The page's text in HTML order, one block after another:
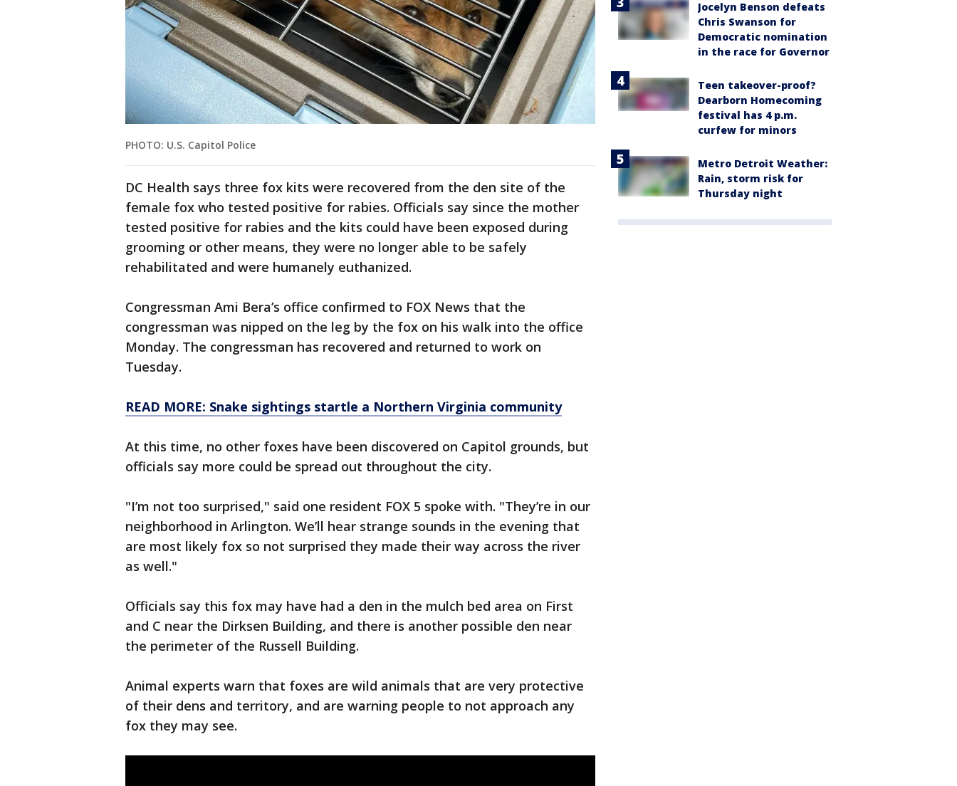
PHOTO: U.S. Capitol Police
DC Health says three fox kits were recovered from the den site of the
female fox who tested positive for rabies. Officials say since the mother
tested positive for rabies and the kits could have been exposed during
grooming or other means, they were no longer able to be safely
rehabilitated and were humanely euthanized.
Congressman Ami Bera’s office confirmed to FOX News that the
congressman was nipped on the leg by the fox on his walk into the office
Monday. The congressman has recovered and returned to work on
Tuesday.
READ MORE: Snake sightings startle a Northern Virginia community
At this time, no other foxes have been discovered on Capitol grounds, but
officials say more could be spread out throughout the city.
"I’m not too surprised," said one resident FOX 5 spoke with. "They’re in our
neighborhood in Arlington. We’ll hear strange sounds in the evening that
are most likely fox so not surprised they made their way across the river
as well."
Officials say this fox may have had a den in the mulch bed area on First
and C near the Dirksen Building, and there is another possible den near
the perimeter of the Russell Building.
Animal experts warn that foxes are wild animals that are very protective
of their dens and territory, and are warning people to not approach any
fox they may see.
Jocelyn Benson defeats
Chris Swanson for
Democratic nomination
in the race for Governor
Teen takeover-proof?
Dearborn Homecoming
festival has 4 p.m.
curfew for minors
Metro Detroit Weather:
Rain, storm risk for
Thursday night